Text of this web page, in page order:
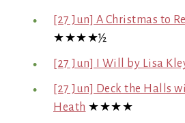
[27 Jun] A Christmas to
★★★★½
[27 Jun] I Will by Lisa
[27 Jun] Deck the Halls
Heath ★★★★